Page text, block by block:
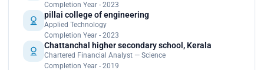
Completion Year - 2023
pillai college of engineering
Applied Technology
Completion Year - 2023
Chattanchal higher secondary school, Kerala
Chartered Financial Analyst — Science
Completion Year - 2019